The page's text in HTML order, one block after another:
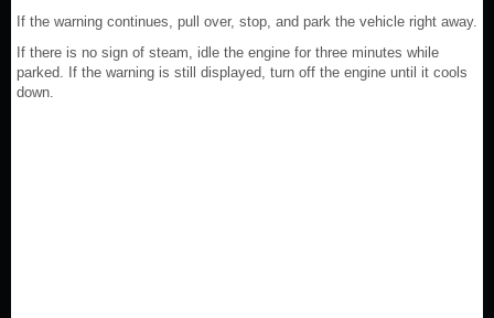
If the warning continues, pull over, stop, and park the vehicle right away.
If there is no sign of steam, idle the engine for three minutes while
parked. If the warning is still displayed, turn off the engine until it cools
down.